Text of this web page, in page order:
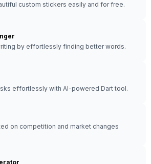
custom stickers easily and for free.
by effortlessly finding better words.
effortlessly with AI-powered Dart tool.
on competition and market changes